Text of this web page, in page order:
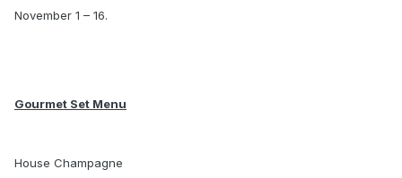
November 1 – 16.
Gourmet Set Menu
House Champagne